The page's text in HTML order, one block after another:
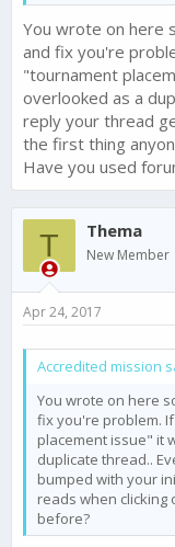
You wrote on here
and fix you're
"tournament
overlooked as a
reply your thread
the first thing
Have you used
T Thema
New Member
Apr 24, 2017
Accredited mission
You wrote on here
fix you're problem.
placement issue" it
duplicate thread..
bumped with your
reads when clicking
before?